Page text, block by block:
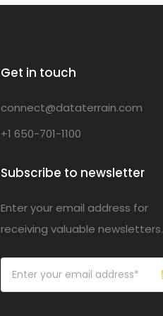
Get in touch
connect@dataterrain.com
+1 650-701-1100
Subscribe to newsletter
Enter your email address for
receiving valuable newsletters.